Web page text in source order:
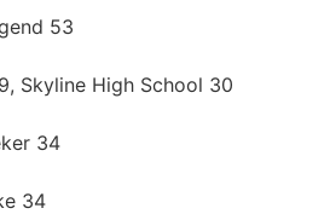
53
Skyline High School 30
34
34